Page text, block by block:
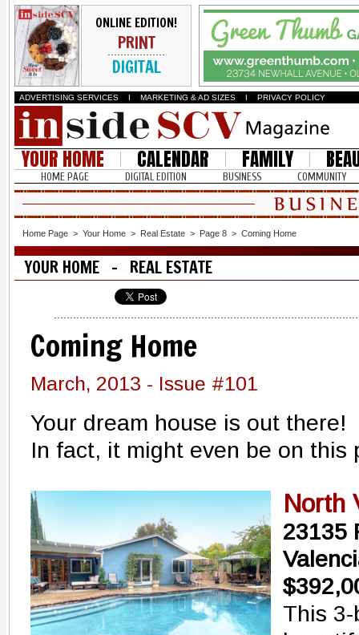
ONLINE EDITION!
PRINT
DIGITAL
ADVERTISING SERVICES I MARKETING & AD SIZES I PRIVACY POLICY
YOUR HOME CALENDAR FAMILY
HOME PAGE DIGITAL EDITION BUSINESS COMMUNITY
Home Page > Your Home > Real Estate > Page 8 > Coming Home
YOUR HOME - REAL ESTATE
Coming Home
March, 2013 - Issue #101
Your dream house is out there!
In fact, it might even be on this
North
23135
This